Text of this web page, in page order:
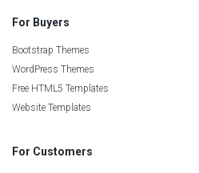
For Buyers
Bootstrap Themes
WordPress Themes
Free HTML5 Templates
Website Templates
For Customers